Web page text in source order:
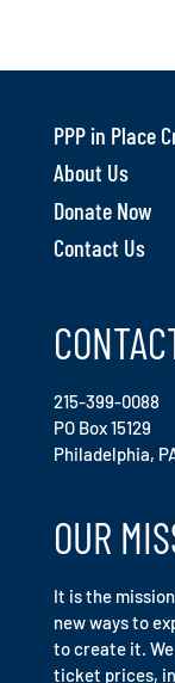
PPP in Place
About Us
Donate Now
Contact Us
215-399-0088
PO Box 15129
Philadelphia,
OUR
It is the
new ways to
to create it.
ticket prices,